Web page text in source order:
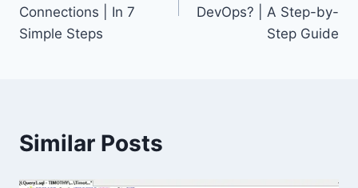
Connections | In 7
Simple Steps
DevOps? | A Step-by-
Step Guide
Similar Posts